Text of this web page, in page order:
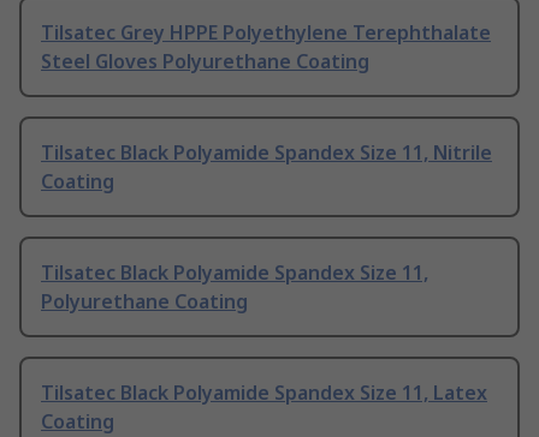
Tilsatec Grey HPPE Polyethylene Terephthalate
Steel Gloves Polyurethane Coating
Tilsatec Black Polyamide Spandex Size 11, Nitrile
Coating
Tilsatec Black Polyamide Spandex Size 11,
Polyurethane Coating
Tilsatec Black Polyamide Spandex Size 11, Latex
Coating